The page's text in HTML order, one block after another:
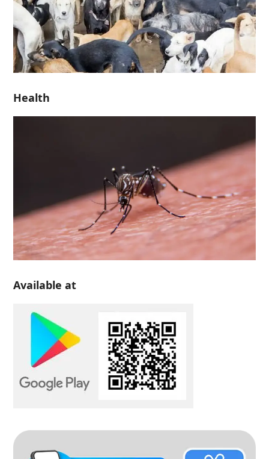
Health
Available at